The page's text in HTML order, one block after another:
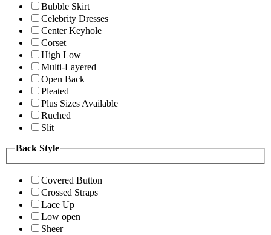
Bubble Skirt
Celebrity Dresses
Center Keyhole
Corset
High Low
Multi-Layered
Open Back
Pleated
Plus Sizes Available
Ruched
Slit
Back Style
Covered Button
Crossed Straps
Lace Up
Low open
Sheer